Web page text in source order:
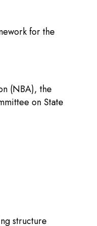
for the
(NBA), the
on State
structure